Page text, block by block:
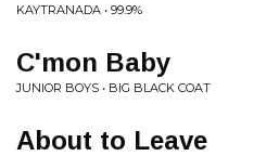
KAYTRANADA • 99.9%
C'mon Baby
JUNIOR BOYS • BIG BLACK COAT
About to Leave